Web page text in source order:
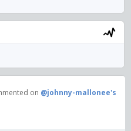
on @johnny-mallonee's